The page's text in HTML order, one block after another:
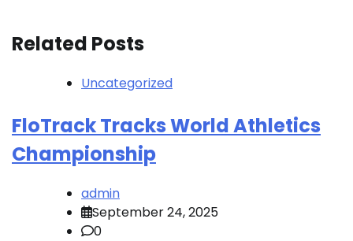
Related Posts
Uncategorized
FloTrack Tracks World Athletics
Championship
admin
September 24, 2025
0